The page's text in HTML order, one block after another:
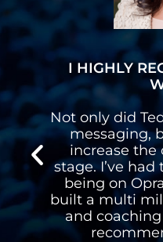
I HIGHLY
Not only did
messaging,
increase the
stage. I’ve
being on
built a multi
and